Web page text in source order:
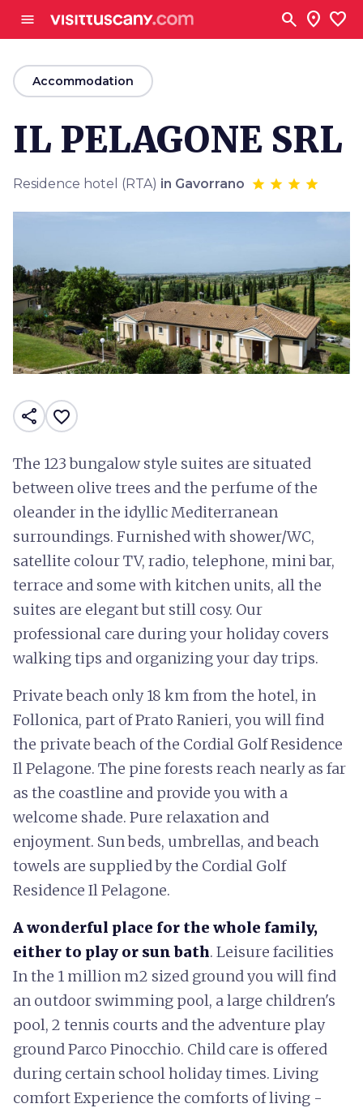
menu search location_on favorite
arrow_back
Accommodation
IL PELAGONE SRL
Residence hotel (RTA) in Gavorrano
share favorite_border
The 123 bungalow style suites are situated
between olive trees and the perfume of the
oleander in the idyllic Mediterranean
surroundings. Furnished with shower/WC,
satellite colour TV, radio, telephone, mini bar,
terrace and some with kitchen units, all the
suites are elegant but still cosy. Our
professional care during your holiday covers
walking tips and organizing your day trips.
Private beach only 18 km from the hotel, in
Follonica, part of Prato Ranieri, you will find
the private beach of the Cordial Golf Residence
Il Pelagone. The pine forests reach nearly as far
as the coastline and provide you with a
welcome shade. Pure relaxation and
enjoyment. Sun beds, umbrellas, and beach
towels are supplied by the Cordial Golf
Residence Il Pelagone.
A wonderful place for the whole family,
either to play or sun bath. Leisure facilities
In the 1 million m2 sized ground you will find
an outdoor swimming pool, a large children's
pool, 2 tennis courts and the adventure play
ground Parco Pinocchio. Child care is offered
during certain school holiday times. Living
comfort Experience the comforts of living -